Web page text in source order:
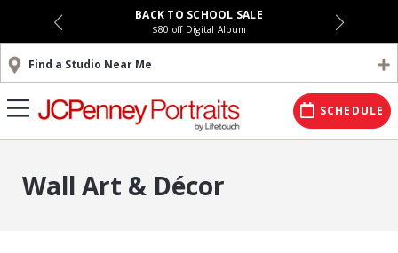
BACK TO SCHOOL SALE
$80 off Digital Album
Find a Studio Near Me
SCHEDULE
Wall Art & Décor